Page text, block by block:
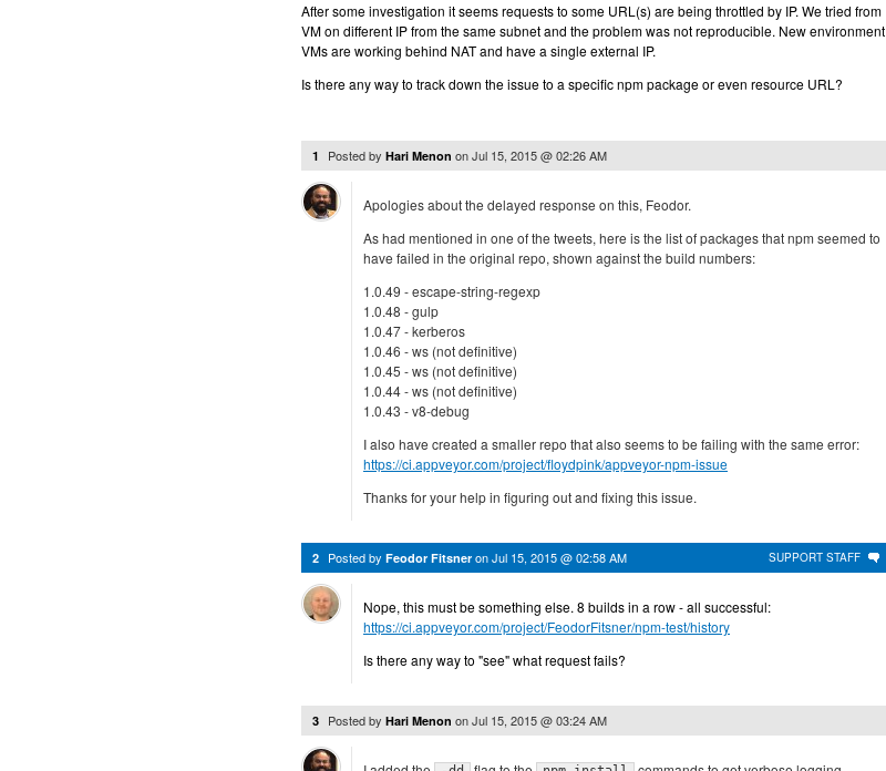
After some investigation it seems requests to some URL(s) are being throttled by IP. We tried from
VM on different IP from the same subnet and the problem was not reproducible. New environment
VMs are working behind NAT and have a single external IP.
Is there any way to track down the issue to a specific npm package or even resource URL?
1 Posted by Hari Menon onJul 15, 2015 @ 02:26 AM
Apologies about the delayed response on this, Feodor.
As had mentioned in one of the tweets, here is the list of packages that npm seemed to
have failed in the original repo, shown against the build numbers:
1.0.49 - escape-string-regexp
1.0.48 - gulp
1.0.47 - kerberos
1.0.46 - ws (not definitive)
1.0.45 - ws (not definitive)
1.0.44 - ws (not definitive)
1.0.43 - v8-debug
I also have created a smaller repo that also seems to be failing with the same error:
https://ci.appveyor.com/project/floydpink/appveyor-npm-issue
Thanks for your help in figuring out and fixing this issue.
SUPPORT STAFF
2 Posted by Feodor Fitsner onJul 15, 2015 @ 02:58 AM
Nope, this must be something else. 8 builds in a row - all successful:
https://ci.appveyor.com/project/FeodorFitsner/npm-test/history
Is there any way to "see" what request fails?
3 Posted by Hari Menon onJul 15, 2015 @ 03:24 AM